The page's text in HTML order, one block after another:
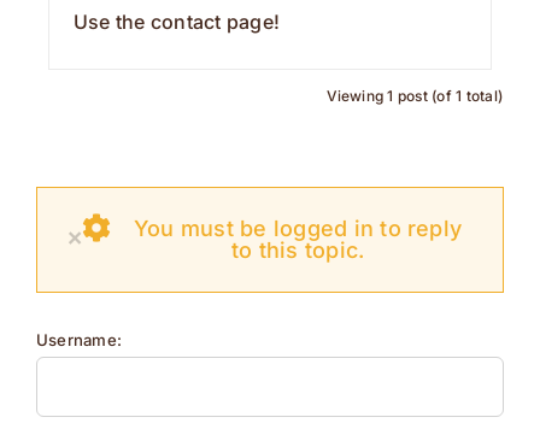
Use the contact page!
Viewing 1 post (of 1 total)
×
You must be logged in to reply
to this topic.
Username: